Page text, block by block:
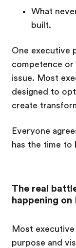
What
built.
One executive
competence or
issue. Most
designed to
create
Everyone
has the time to
The real
happening on
Most
purpose and